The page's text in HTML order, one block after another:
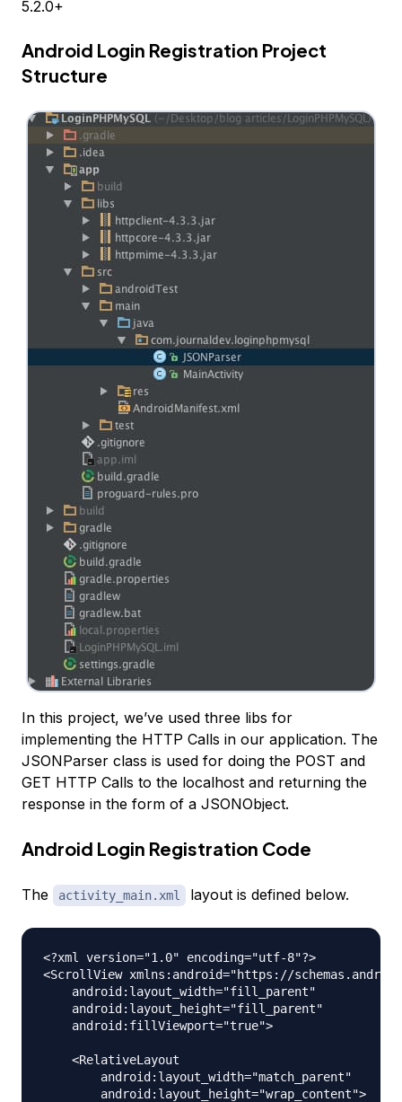
5.2.0+
Android Login Registration Project
Structure
In this project, we’ve used three libs for
implementing the HTTP Calls in our application. The
JSONParser class is used for doing the POST and
GET HTTP Calls to the localhost and returning the
response in the form of a JSONObject.
Android Login Registration Code
The activity_main.xml layout is defined below.
<?xml version="1.0" encoding="utf-8"?>
<ScrollView xmlns:android="https://
    android:layout_width="fill_parent"
    android:layout_height="fill_parent"
    android:fillViewport="true">
    <RelativeLayout
        android:layout_width="match_parent"
        android:layout_height="wrap_content">